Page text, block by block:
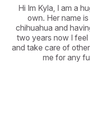
Hi Im Kyla, I am a
own. Her name
chihuahua and
two years now I
and take care of
me for any